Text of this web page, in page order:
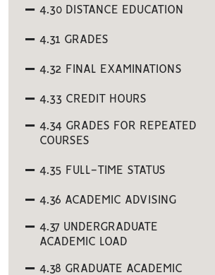
4.30 DISTANCE EDUCATION
4.31 GRADES
4.32 FINAL EXAMINATIONS
4.33 CREDIT HOURS
4.34 GRADES FOR REPEATED
COURSES
4.35 FULL-TIME STATUS
4.36 ACADEMIC ADVISING
4.37 UNDERGRADUATE
ACADEMIC LOAD
4.38 GRADUATE ACADEMIC